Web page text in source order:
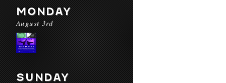
MONDAY
August 3rd
SUNDAY